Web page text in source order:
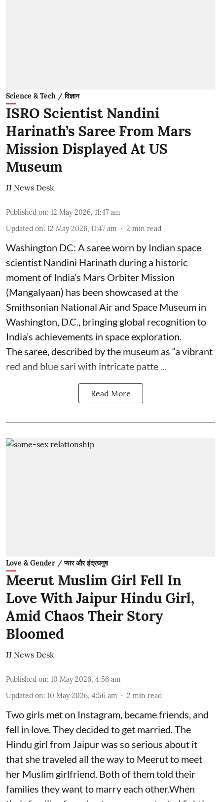
Science & Tech / विज्ञान
ISRO Scientist Nandini
Harinath’s Saree From Mars
Mission Displayed At US
Museum
JJ News Desk
Published on: 12 May 2026, 11:47 am
Updated on: 12 May 2026, 11:47 am 2 min read
Washington DC: A saree worn by Indian space
scientist Nandini Harinath during a historic
moment of India’s Mars Orbiter Mission
(Mangalyaan) has been showcased at the
Smithsonian National Air and Space Museum in
Washington, D.C., bringing global recognition to
India’s achievements in space exploration.
The saree, described by the museum as “a vibrant
red and blue sari with intricate patte ...
Read More
Love & Gender / प्यार और इंद्रधनुष
Meerut Muslim Girl Fell In
Love With Jaipur Hindu Girl,
Amid Chaos Their Story
Bloomed
JJ News Desk
Published on: 10 May 2026, 4:56 am
Updated on: 10 May 2026, 4:56 am 2 min read
Two girls met on Instagram, became friends, and
fell in love. They decided to get married. The
Hindu girl from Jaipur was so serious about it
that she traveled all the way to Meerut to meet
her Muslim girlfriend. Both of them told their
families they want to marry each other.When